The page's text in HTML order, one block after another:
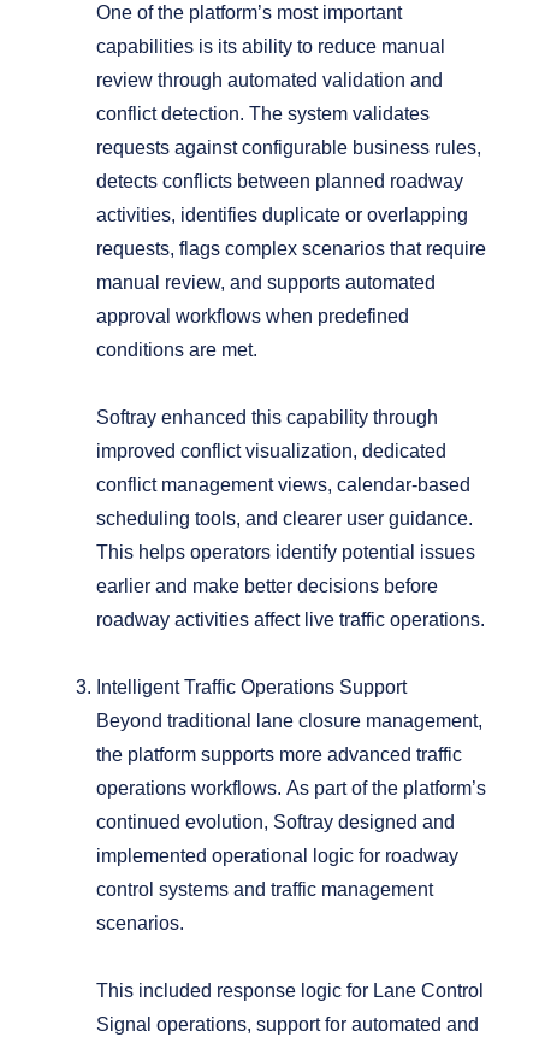
One of the platform’s most important
capabilities is its ability to reduce manual
review through automated validation and
conflict detection. The system validates
requests against configurable business rules,
detects conflicts between planned roadway
activities, identifies duplicate or overlapping
requests, flags complex scenarios that require
manual review, and supports automated
approval workflows when predefined
conditions are met.
Softray enhanced this capability through
improved conflict visualization, dedicated
conflict management views, calendar-based
scheduling tools, and clearer user guidance.
This helps operators identify potential issues
earlier and make better decisions before
roadway activities affect live traffic operations.
Intelligent Traffic Operations Support
Beyond traditional lane closure management,
the platform supports more advanced traffic
operations workflows. As part of the platform’s
continued evolution, Softray designed and
implemented operational logic for roadway
control systems and traffic management
scenarios.
This included response logic for Lane Control
Signal operations, support for automated and